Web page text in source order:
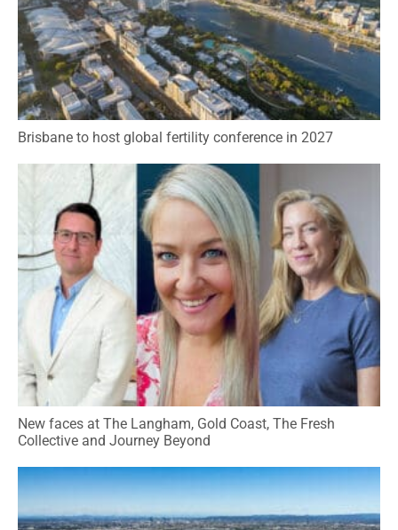
Brisbane to host global fertility conference in 2027
New faces at The Langham, Gold Coast, The Fresh
Collective and Journey Beyond